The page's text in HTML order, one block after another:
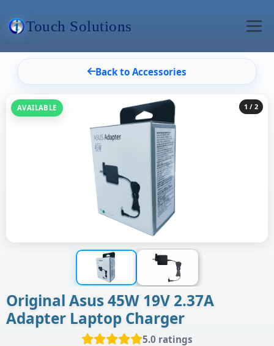
Touch Solutions
Back to Accessories
1 / 2
AVAILABLE
Original Asus 45W 19V 2.37A
Adapter Laptop Charger
5.0 ratings